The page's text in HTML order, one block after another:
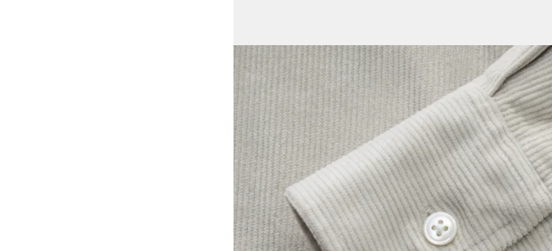
View larger image